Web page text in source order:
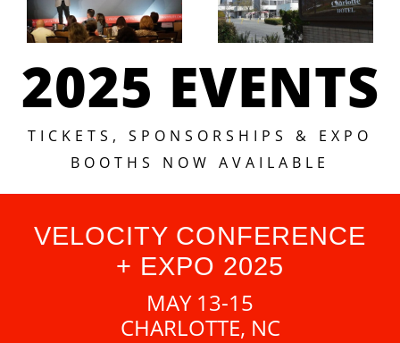
Speakers Ends Soon!
2025 EVENTS
TICKETS, SPONSORSHIPS & EXPO
BOOTHS NOW AVAILABLE
VELOCITY CONFERENCE
+ EXPO 2025
MAY 13-15
CHARLOTTE, NC